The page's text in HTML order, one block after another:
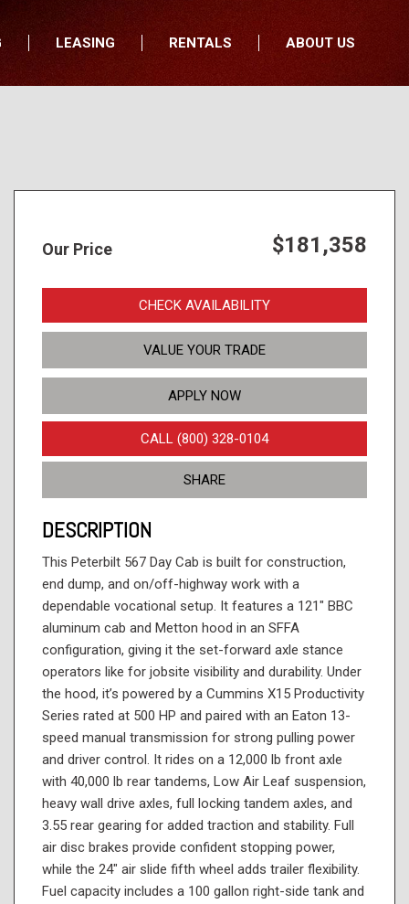
LEASING RENTALS
ABOUT US
Wisconsin
Our Price $181,358
CHECK AVAILABILITY
VALUE YOUR TRADE
APPLY NOW
CALL (800) 328-0104
SHARE
DESCRIPTION
This Peterbilt 567 Day Cab is built for construction,
end dump, and on/off-highway work with a
dependable vocational setup. It features a 121" BBC
aluminum cab and Metton hood in an SFFA
configuration, giving it the set-forward axle stance
operators like for jobsite visibility and durability. Under
the hood, it’s powered by a Cummins X15 Productivity
Series rated at 500 HP and paired with an Eaton 13-
speed manual transmission for strong pulling power
and driver control. It rides on a 12,000 lb front axle
with 40,000 lb rear tandems, Low Air Leaf suspension,
heavy wall drive axles, full locking tandem axles, and
3.55 rear gearing for added traction and stability. Full
air disc brakes provide confident stopping power,
while the 24" air slide fifth wheel adds trailer flexibility.
Fuel capacity includes a 100 gallon right-side tank and